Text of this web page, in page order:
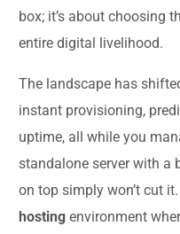
box; it’s about choosing
entire digital livelihood.
The landscape has
instant provisioning,
uptime, all while you
standalone server with a
on top simply won’t cut
hosting environment